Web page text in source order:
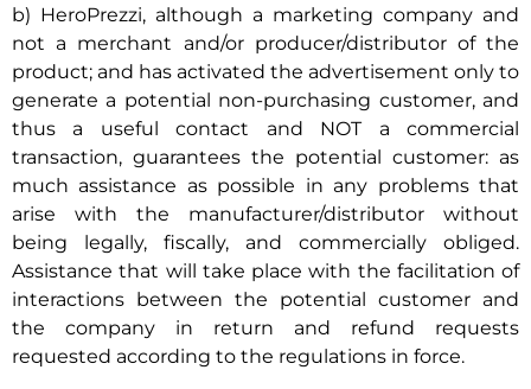
b) HeroPrezzi, although a marketing company and
not a merchant and/or producer/distributor of the
product; and has activated the advertisement only to
generate a potential non-purchasing customer, and
thus a useful contact and NOT a commercial
transaction, guarantees the potential customer: as
much assistance as possible in any problems that
arise with the manufacturer/distributor without
being legally, fiscally, and commercially obliged.
Assistance that will take place with the facilitation of
interactions between the potential customer and
the company in return and refund requests
requested according to the regulations in force.